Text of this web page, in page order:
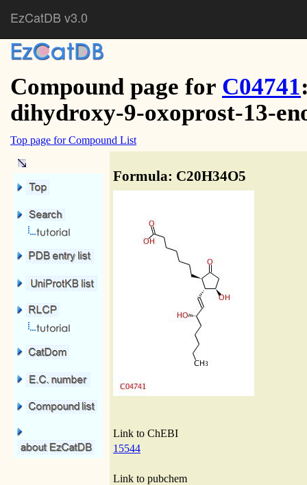
EzCatDB v3.0
Compound page for C04741
dihydroxy-9-oxoprost-13-
Top page for Compound List
Formula: C20H34O5
Link to ChEBI
15544
Link to pubchem